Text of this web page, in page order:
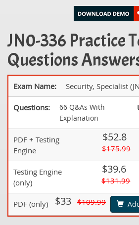
JN0-336 Practice
Questions
Exam Name: Security, Specialist
Questions:
66 Q&As With
Explanation
PDF + Testing
Engine
$52.8
$175.99
Testing Engine
(only)
$39.6
$131.99
PDF (only) $33 $109.99